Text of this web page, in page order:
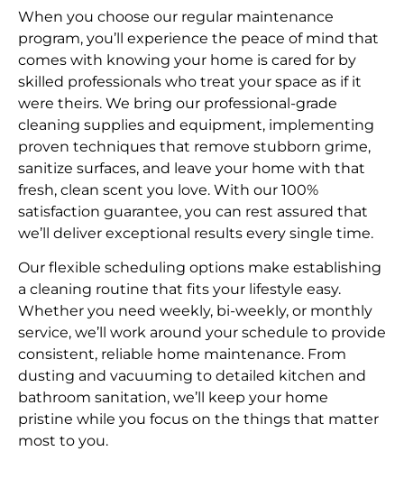
When you choose our regular maintenance
program, you’ll experience the peace of mind that
comes with knowing your home is cared for by
skilled professionals who treat your space as if it
were theirs. We bring our professional-grade
cleaning supplies and equipment, implementing
proven techniques that remove stubborn grime,
sanitize surfaces, and leave your home with that
fresh, clean scent you love. With our 100%
satisfaction guarantee, you can rest assured that
we’ll deliver exceptional results every single time.
Our flexible scheduling options make establishing
a cleaning routine that fits your lifestyle easy.
Whether you need weekly, bi-weekly, or monthly
service, we’ll work around your schedule to provide
consistent, reliable home maintenance. From
dusting and vacuuming to detailed kitchen and
bathroom sanitation, we’ll keep your home
pristine while you focus on the things that matter
most to you.